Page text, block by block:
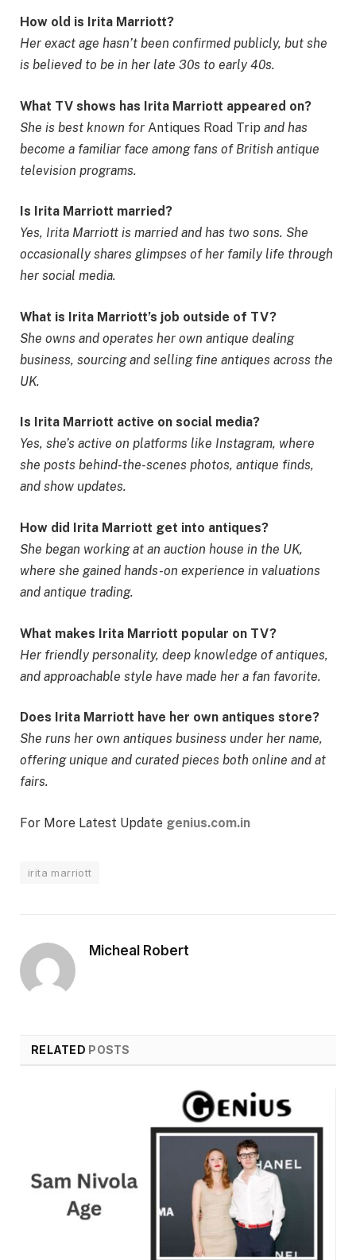
How old is Irita Marriott?
Her exact age hasn’t been confirmed publicly, but she
is believed to be in her late 30s to early 40s.
What TV shows has Irita Marriott appeared on?
She is best known for Antiques Road Trip and has
become a familiar face among fans of British antique
television programs.
Is Irita Marriott married?
Yes, Irita Marriott is married and has two sons. She
occasionally shares glimpses of her family life through
her social media.
What is Irita Marriott’s job outside of TV?
She owns and operates her own antique dealing
business, sourcing and selling fine antiques across the
UK.
Is Irita Marriott active on social media?
Yes, she’s active on platforms like Instagram, where
she posts behind-the-scenes photos, antique finds,
and show updates.
How did Irita Marriott get into antiques?
She began working at an auction house in the UK,
where she gained hands-on experience in valuations
and antique trading.
What makes Irita Marriott popular on TV?
Her friendly personality, deep knowledge of antiques,
and approachable style have made her a fan favorite.
Does Irita Marriott have her own antiques store?
She runs her own antiques business under her name,
offering unique and curated pieces both online and at
fairs.
For More Latest Update genius.com.in
irita marriott
Micheal Robert
RELATED POSTS